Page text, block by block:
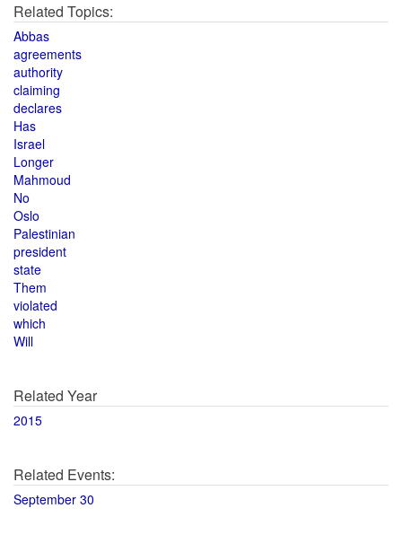
Related Topics:
Abbas
agreements
authority
claiming
declares
Has
Israel
Longer
Mahmoud
No
Oslo
Palestinian
president
state
Them
violated
which
Will
Related Year
2015
Related Events:
September 30